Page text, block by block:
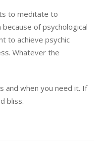
to meditate to
of psychological
to achieve psychic
Whatever the
and when you need it. If
bliss.